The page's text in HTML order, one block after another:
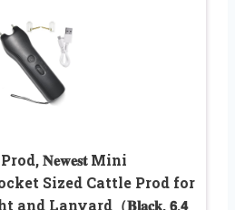
𝐍𝐞𝐰𝐞𝐬𝐭 Mini
Sized Cattle Prod for
and Lanyard（𝐁𝐥𝐚𝐜𝐤, 𝟲.𝟰